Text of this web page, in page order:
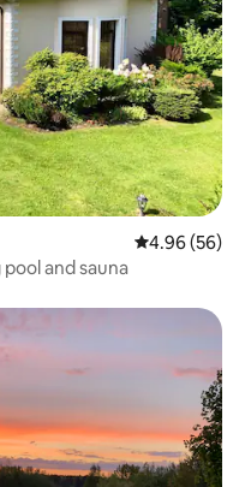
4.96 out of 5
4.96 (56)
and sauna